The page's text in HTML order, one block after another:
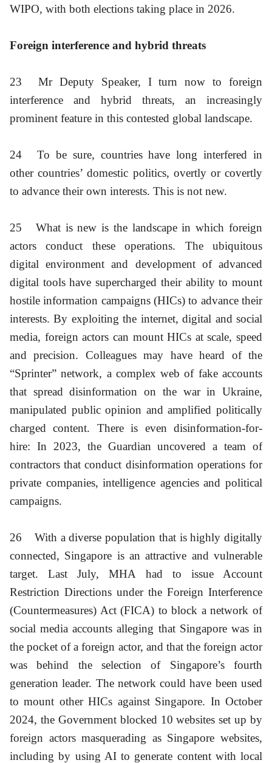
WIPO, with both elections taking place in 2026.
Foreign interference and hybrid threats
23
Mr Deputy Speaker, I turn now to foreign
interference and hybrid threats, an increasingly
prominent feature in this contested global landscape.
24
To be sure, countries have long interfered in
other countries’ domestic politics, overtly or covertly
to advance their own interests. This is not new.
25
What is new is the landscape in which foreign
actors conduct these operations. The ubiquitous
digital environment and development of advanced
digital tools have supercharged their ability to mount
hostile information campaigns (HICs) to advance their
interests. By exploiting the internet, digital and social
media, foreign actors can mount HICs at scale, speed
and precision. Colleagues may have heard of the
“Sprinter” network, a complex web of fake accounts
that spread disinformation on the war in Ukraine,
manipulated public opinion and amplified politically
charged content. There is even disinformation-for-
hire: In 2023, the Guardian uncovered a team of
contractors that conduct disinformation operations for
private companies, intelligence agencies and political
campaigns.
26
With a diverse population that is highly digitally
connected, Singapore is an attractive and vulnerable
target. Last July, MHA had to issue Account
Restriction Directions under the Foreign Interference
(Countermeasures) Act (FICA) to block a network of
social media accounts alleging that Singapore was in
the pocket of a foreign actor, and that the foreign actor
was behind the selection of Singapore’s fourth
generation leader. The network could have been used
to mount other HICs against Singapore. In October
2024, the Government blocked 10 websites set up by
foreign actors masquerading as Singapore websites,
including by using AI to generate content with local